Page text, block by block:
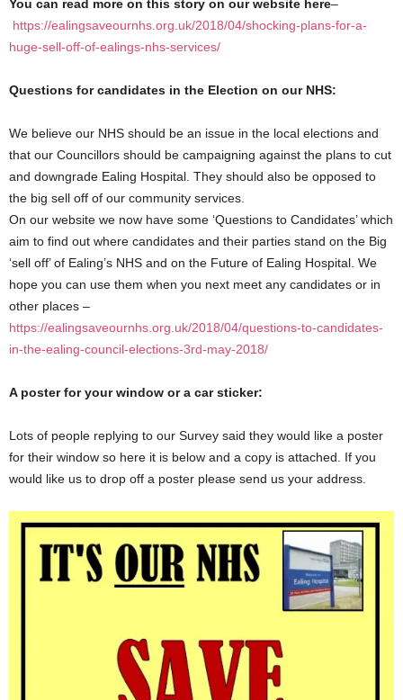
You can read more on this story on our website here–
https://ealingsaveournhs.org.uk/2018/04/shocking-plans-for-a-
huge-sell-off-of-ealings-nhs-services/
Questions for candidates in the Election on our NHS:
We believe our NHS should be an issue in the local elections and
that our Councillors should be campaigning against the plans to cut
and downgrade Ealing Hospital. They should also be opposed to
the big sell off of our community services.
On our website we now have some ‘Questions to Candidates’ which
aim to find out where candidates and their parties stand on the Big
‘sell off’ of Ealing’s NHS and on the Future of Ealing Hospital. We
hope you can use them when you next meet any candidates or in
other places –
https://ealingsaveournhs.org.uk/2018/04/questions-to-candidates-
in-the-ealing-council-elections-3rd-may-2018/
A poster for your window or a car sticker:
Lots of people replying to our Survey said they would like a poster
for their window so here it is below and a copy is attached. If you
would like us to drop off a poster please send us your address.